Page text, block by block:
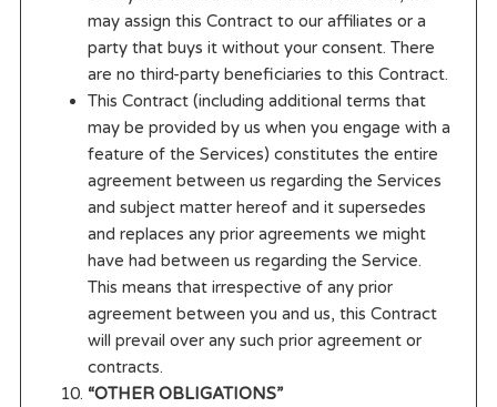
may assign this Contract to our affiliates or a
party that buys it without your consent. There
are no third-party beneficiaries to this Contract.
This Contract (including additional terms that
may be provided by us when you engage with a
feature of the Services) constitutes the entire
agreement between us regarding the Services
and subject matter hereof and it supersedes
and replaces any prior agreements we might
have had between us regarding the Service.
This means that irrespective of any prior
agreement between you and us, this Contract
will prevail over any such prior agreement or
contracts.
“OTHER OBLIGATIONS”